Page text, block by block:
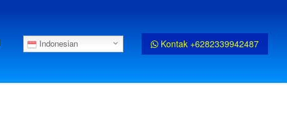
Indonesian Kontak +6282339942487